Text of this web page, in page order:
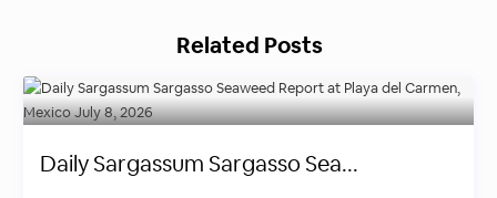
Related Posts
Daily Sargassum Sargasso Sea...